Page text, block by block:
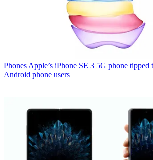
Phones Apple’s iPhone SE 3 5G phone
Android phone users